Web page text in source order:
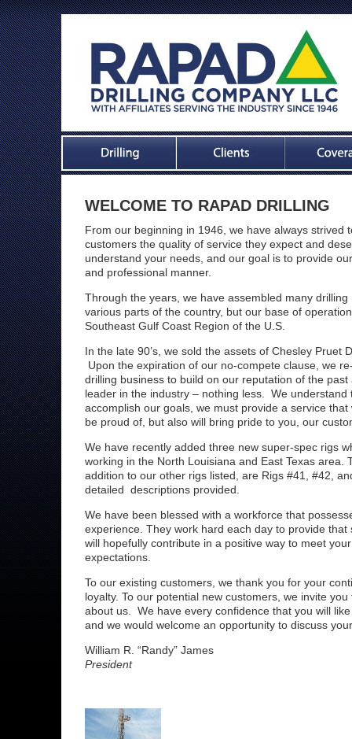
WELCOME TO RAPAD DRILLING
From our beginning in 1946, we have always strived
customers the quality of service they expect and
understand your needs, and our goal is to provide
and professional manner.
Through the years, we have assembled many drilling
various parts of the country, but our base of
Southeast Gulf Coast Region of the U.S.
In the late 90’s, we sold the assets of Chesley Pruet
Upon the expiration of our no-compete clause, we
drilling business to build on our reputation of the
leader in the industry – nothing less. We understand
accomplish our goals, we must provide a service that
be proud of, but also will bring pride to you, our
We have recently added three new super-spec rigs
working in the North Louisiana and East Texas area.
addition to our other rigs listed, are Rigs #41, #42,
detailed descriptions provided.
We have been blessed with a workforce that
experience. They work hard each day to provide that
will hopefully contribute in a positive way to meet
expectations.
To our existing customers, we thank you for your
loyalty. To our potential new customers, we invite
about us. We have every confidence that you will
and we would welcome an opportunity to discuss
William R. “Randy” James
President